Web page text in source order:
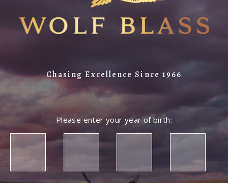
Chasing Excellence Since 1966
Please enter your year of birth: